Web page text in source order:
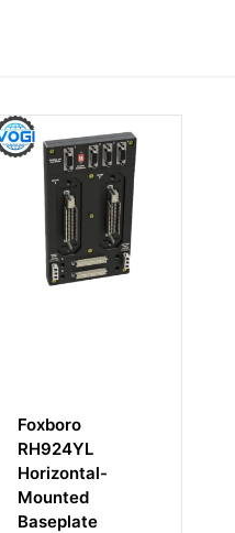
Foxboro
P0926HC Length
Cable